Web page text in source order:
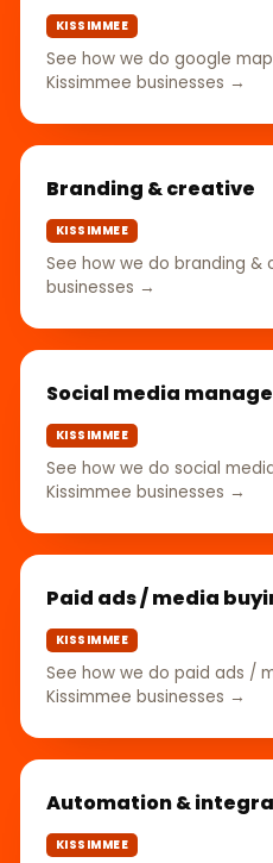
KISSIMMEE
See how we do google
Kissimmee businesses →
Branding & creative
KISSIMMEE
See how we do branding &
businesses →
Social media
KISSIMMEE
See how we do social
Kissimmee businesses →
Paid ads / media
KISSIMMEE
See how we do paid ads /
Kissimmee businesses →
Automation &
KISSIMMEE